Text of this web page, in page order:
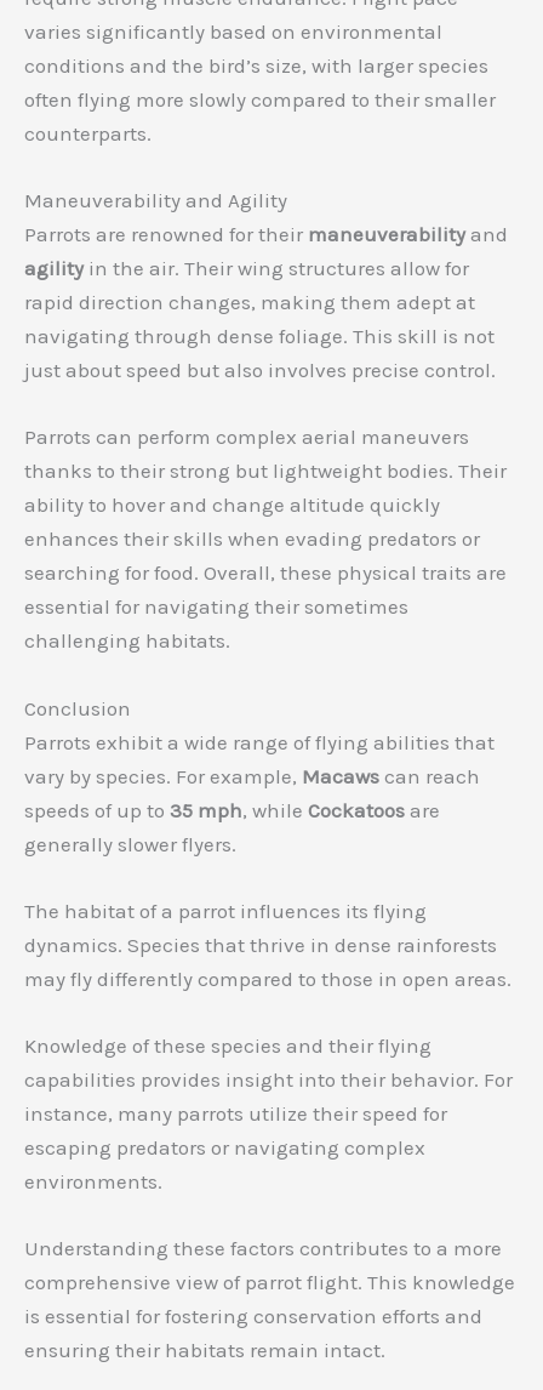
varies significantly based on environmental
conditions and the bird’s size, with larger species
often flying more slowly compared to their smaller
counterparts.
Maneuverability and Agility
Parrots are renowned for their maneuverabilityand
agilityin the air. Their wing structures allow for
rapid direction changes, making them adept at
navigating through dense foliage. This skill is not
just about speed but also involves precise control.
Parrots can perform complex aerial maneuvers
thanks to their strong but lightweight bodies. Their
ability to hover and change altitude quickly
enhances their skills when evading predators or
searching for food. Overall, these physical traits are
essential for navigating their sometimes
challenging habitats.
Conclusion
Parrots exhibit a wide range of flying abilities that
vary by species. For example, Macaws can reach
speeds of up to 35 mph, while Cockatoos are
generally slower flyers.
The habitat of a parrot influences its flying
dynamics. Species that thrive in dense rainforests
may fly differently compared to those in open areas.
Knowledge of these species and their flying
capabilities provides insight into their behavior. For
instance, many parrots utilize their speed for
escaping predators or navigating complex
environments.
Understanding these factors contributes to a more
comprehensive view of parrot flight. This knowledge
is essential for fostering conservation efforts and
ensuring their habitats remain intact.